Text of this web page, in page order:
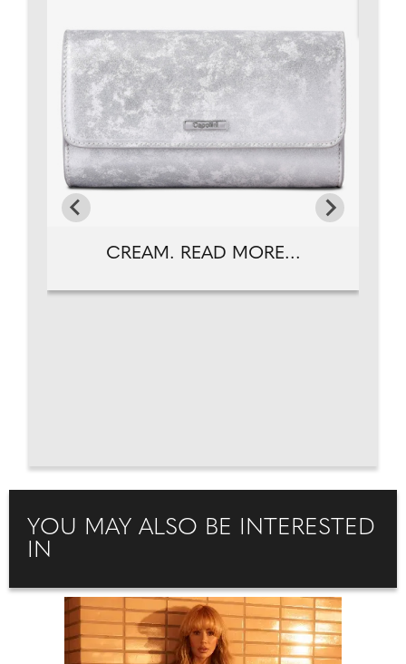
CREAM. READ MORE...
YOU MAY ALSO BE INTERESTED
IN